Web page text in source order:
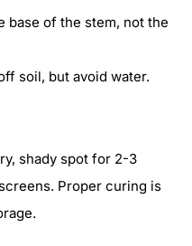
base of the stem, not the
soil, but avoid water.
shady spot for 2-3
Proper curing is